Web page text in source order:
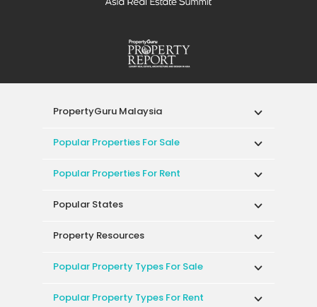
PropertyGuru Malaysia
Popular Properties For Sale
Popular Properties For Rent
Popular States
Property Resources
Popular Property Types For Sale
Popular Property Types For Rent